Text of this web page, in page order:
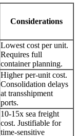
Considerations
Lowest cost per unit.
Requires full
container planning.
Higher per-unit cost.
Consolidation delays
at transshipment
ports.
10-15x sea freight
cost. Justifiable for
time-sensitive